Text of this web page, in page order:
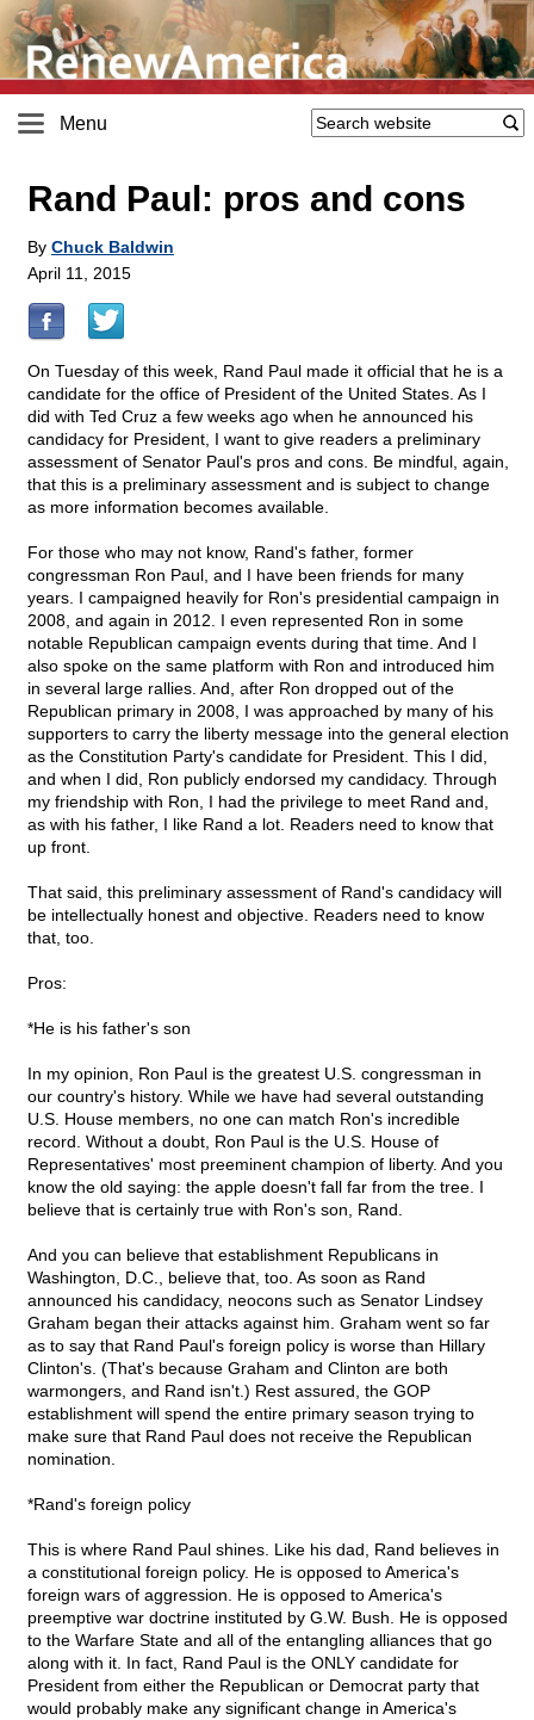
Menu
Rand Paul: pros and cons
By Chuck Baldwin
April 11, 2015
On Tuesday of this week, Rand Paul made it official that he is a
candidate for the office of President of the United States. As I
did with Ted Cruz a few weeks ago when he announced his
candidacy for President, I want to give readers a preliminary
assessment of Senator Paul's pros and cons. Be mindful, again,
that this is a preliminary assessment and is subject to change
as more information becomes available.
For those who may not know, Rand's father, former
congressman Ron Paul, and I have been friends for many
years. I campaigned heavily for Ron's presidential campaign in
2008, and again in 2012. I even represented Ron in some
notable Republican campaign events during that time. And I
also spoke on the same platform with Ron and introduced him
in several large rallies. And, after Ron dropped out of the
Republican primary in 2008, I was approached by many of his
supporters to carry the liberty message into the general election
as the Constitution Party's candidate for President. This I did,
and when I did, Ron publicly endorsed my candidacy. Through
my friendship with Ron, I had the privilege to meet Rand and,
as with his father, I like Rand a lot. Readers need to know that
up front.
That said, this preliminary assessment of Rand's candidacy will
be intellectually honest and objective. Readers need to know
that, too.
Pros:
*He is his father's son
In my opinion, Ron Paul is the greatest U.S. congressman in
our country's history. While we have had several outstanding
U.S. House members, no one can match Ron's incredible
record. Without a doubt, Ron Paul is the U.S. House of
Representatives' most preeminent champion of liberty. And you
know the old saying: the apple doesn't fall far from the tree. I
believe that is certainly true with Ron's son, Rand.
And you can believe that establishment Republicans in
Washington, D.C., believe that, too. As soon as Rand
announced his candidacy, neocons such as Senator Lindsey
Graham began their attacks against him. Graham went so far
as to say that Rand Paul's foreign policy is worse than Hillary
Clinton's. (That's because Graham and Clinton are both
warmongers, and Rand isn't.) Rest assured, the GOP
establishment will spend the entire primary season trying to
make sure that Rand Paul does not receive the Republican
nomination.
*Rand's foreign policy
This is where Rand Paul shines. Like his dad, Rand believes in
a constitutional foreign policy. He is opposed to America's
foreign wars of aggression. He is opposed to America's
preemptive war doctrine instituted by G.W. Bush. He is opposed
to the Warfare State and all of the entangling alliances that go
along with it. In fact, Rand Paul is the ONLY candidate for
President from either the Republican or Democrat party that
would probably make any significant change in America's